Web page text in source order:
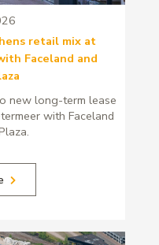
retail mix at
Faceland and
new long-term lease
with Faceland